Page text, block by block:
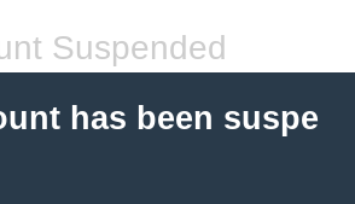
Suspended
has been suspe